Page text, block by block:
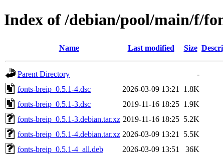
Index of /debian/pool/main/f/
Name Last modified Size
Parent Directory
-
fonts-breip_0.5.1-4.dsc
2026-03-09 13:21
1.8K
fonts-breip_0.5.1-3.dsc
2019-11-16 18:25 1.9K
fonts-breip_0.5.1-3.debian.tar.xz 2019-11-16 18:25 5.2K
fonts-breip_0.5.1-4.debian.tar.xz 2026-03-09 13:21
5.5K
fonts-breip_0.5.1-4_all.deb
2026-03-09 13:51
36K